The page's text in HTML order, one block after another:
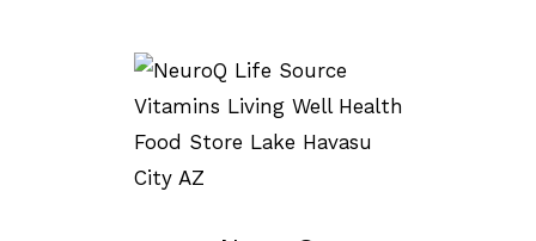
SELECT OPTIONS
/
DETAILS